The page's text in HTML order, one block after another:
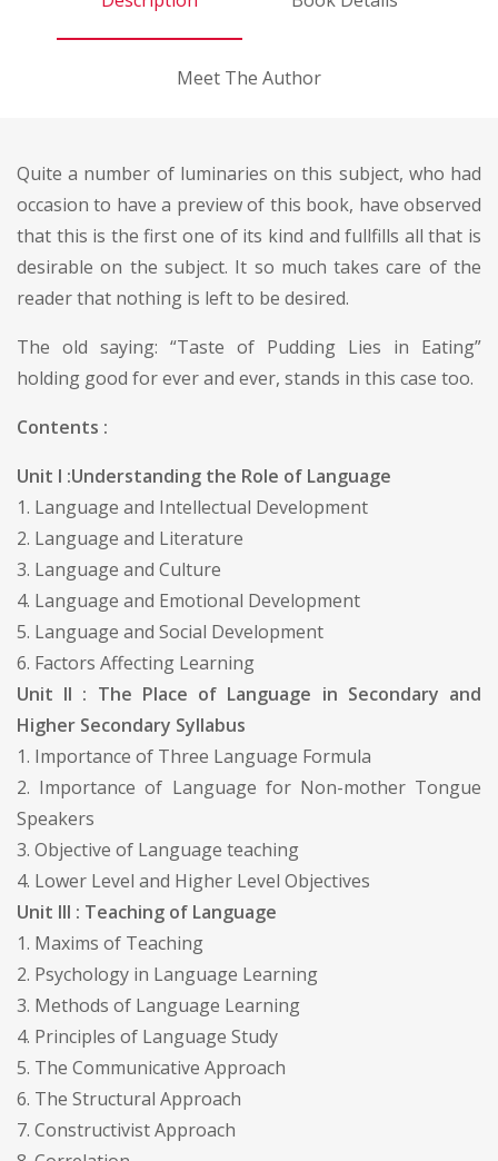
Meet The Author
Quite a number of luminaries on this subject, who had
occasion to have a preview of this book, have observed
that this is the first one of its kind and fullfills all that is
desirable on the subject. It so much takes care of the
reader that nothing is left to be desired.
The old saying: “Taste of Pudding Lies in Eating”
holding good for ever and ever, stands in this case too.
Contents :
Unit I :Understanding the Role of Language
1. Language and Intellectual Development
2. Language and Literature
3. Language and Culture
4. Language and Emotional Development
5. Language and Social Development
6. Factors Affecting Learning
Unit II : The Place of Language in Secondary and
Higher Secondary Syllabus
1. Importance of Three Language Formula
2. Importance of Language for Non-mother Tongue
Speakers
3. Objective of Language teaching
4. Lower Level and Higher Level Objectives
Unit III : Teaching of Language
1. Maxims of Teaching
2. Psychology in Language Learning
3. Methods of Language Learning
4. Principles of Language Study
5. The Communicative Approach
6. The Structural Approach
7. Constructivist Approach